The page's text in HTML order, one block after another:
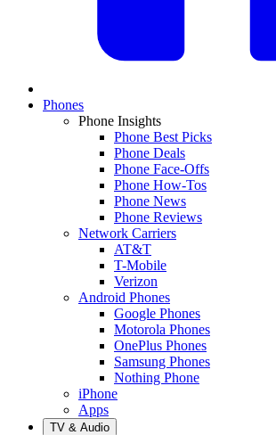
Phones
Phone Insights
Phone Best Picks
Phone Deals
Phone Face-Offs
Phone How-Tos
Phone News
Phone Reviews
Network Carriers
AT&T
T-Mobile
Verizon
Android Phones
Google Phones
Motorola Phones
OnePlus Phones
Samsung Phones
Nothing Phone
iPhone
Apps
TV & Audio